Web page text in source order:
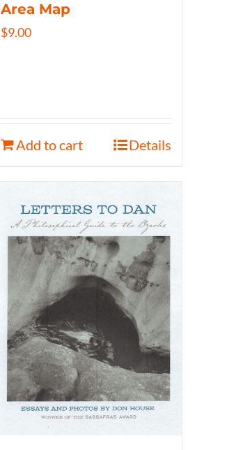
Area Map
$9.00
Add to cart Details